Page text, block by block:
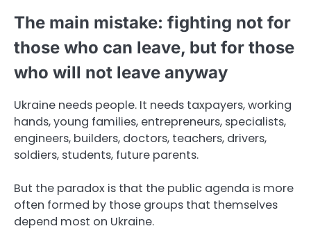
The main mistake: fighting not for
those who can leave, but for those
who will not leave anyway
Ukraine needs people. It needs taxpayers, working
hands, young families, entrepreneurs, specialists,
engineers, builders, doctors, teachers, drivers,
soldiers, students, future parents.
But the paradox is that the public agenda is more
often formed by those groups that themselves
depend most on Ukraine.